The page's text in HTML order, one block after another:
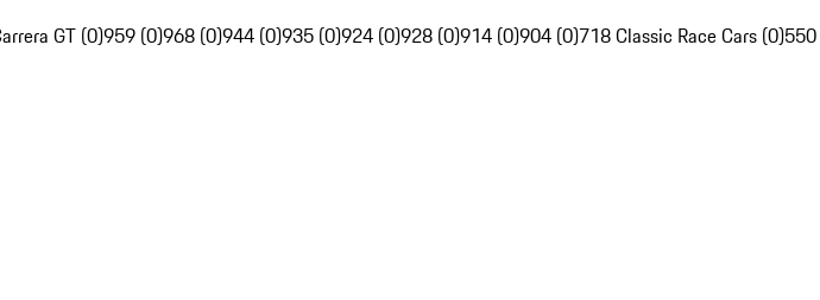
GT (0)959 (0)968 (0)944 (0)935 (0)924 (0)928 (0)914 (0)904 (0)718 Classic Race Cars (0)550